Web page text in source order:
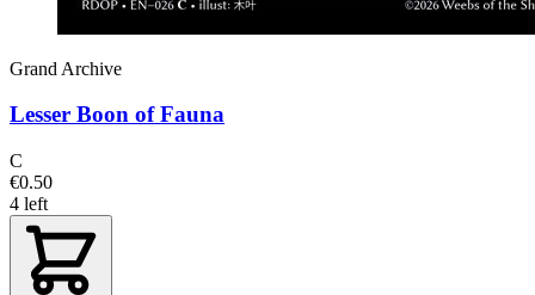
Grand Archive
Lesser Boon of Fauna
C
€0.50
4 left